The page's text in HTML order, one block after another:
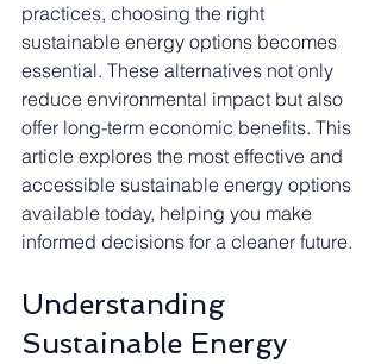
practices, choosing the right
sustainable energy options becomes
essential. These alternatives not only
reduce environmental impact but also
offer long-term economic benefits. This
article explores the most effective and
accessible sustainable energy options
available today, helping you make
informed decisions for a cleaner future.
Understanding
Sustainable Energy